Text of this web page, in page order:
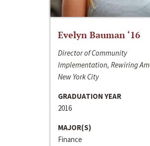
Evelyn Bauman ‘16
Director of Community
Implementation, Rewiring
New York City
GRADUATION YEAR
2016
MAJOR(S)
Finance